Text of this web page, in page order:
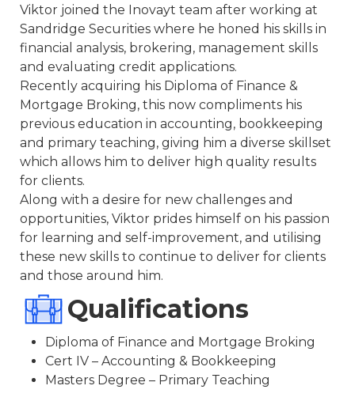
Viktor joined the Inovayt team after working at
Sandridge Securities where he honed his skills in
financial analysis, brokering, management skills
and evaluating credit applications.
Recently acquiring his Diploma of Finance &
Mortgage Broking, this now compliments his
previous education in accounting, bookkeeping
and primary teaching, giving him a diverse skillset
which allows him to deliver high quality results
for clients.
Along with a desire for new challenges and
opportunities, Viktor prides himself on his passion
for learning and self-improvement, and utilising
these new skills to continue to deliver for clients
and those around him.
Qualifications
Diploma of Finance and Mortgage Broking
Cert IV – Accounting & Bookkeeping
Masters Degree – Primary Teaching